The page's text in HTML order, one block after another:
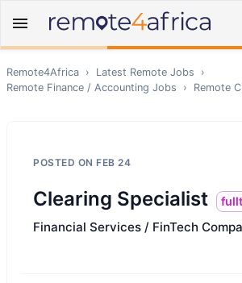
Remote4Africa › Latest Remote Jobs
›
Remote Finance / Accounting Jobs › Remote
POSTED ON FEB 24
Clearing Specialist
Financial Services / FinTech